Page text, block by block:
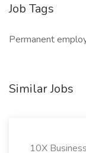
Job Tags
Permanent
Similar Jobs
10X